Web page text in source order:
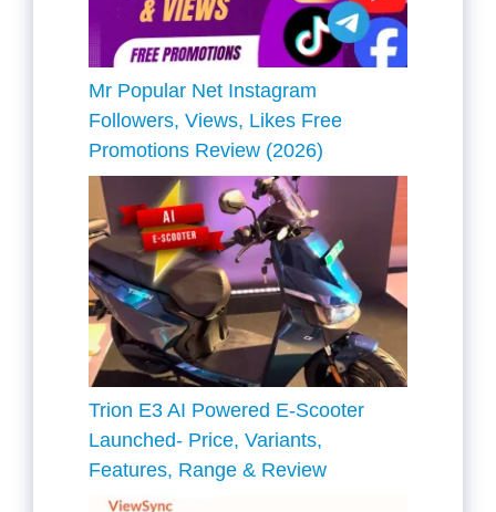
Mr Popular Net Instagram
Followers, Views, Likes Free
Promotions Review (2026)
Trion E3 AI Powered E-Scooter
Launched- Price, Variants,
Features, Range & Review